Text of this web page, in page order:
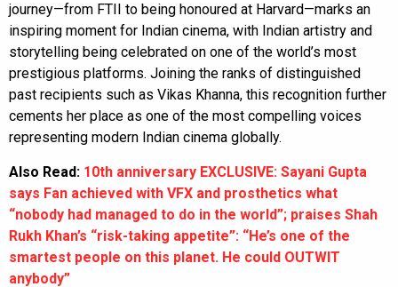
journey—from FTII to being honoured at Harvard—marks an
inspiring moment for Indian cinema, with Indian artistry and
storytelling being celebrated on one of the world’s most
prestigious platforms. Joining the ranks of distinguished
past recipients such as Vikas Khanna, this recognition further
cements her place as one of the most compelling voices
representing modern Indian cinema globally.
Also Read: 10th anniversary EXCLUSIVE: Sayani Gupta
says Fan achieved with VFX and prosthetics what
“nobody had managed to do in the world”; praises Shah
Rukh Khan’s “risk-taking appetite”: “He’s one of the
smartest people on this planet. He could OUTWIT
anybody”